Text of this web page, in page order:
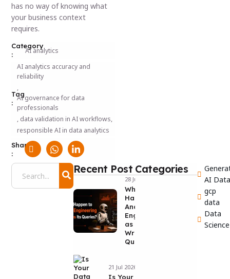
has no way of knowing what
your business context
requires.
Category
:
AI analytics
Tag
:
AI analytics accuracy and
reliability
,
AI governance for data
professionals
, data validation in AI workflows,
responsible AI in data analytics
Share
:
Recent Post
28 Jul 2026
What Will
Happen to
Analytics
Engineering
as AI
Writes Its
Queries?
21 Jul 2026
Is Your
Categories
AI Data
gcp
data
Data
Science